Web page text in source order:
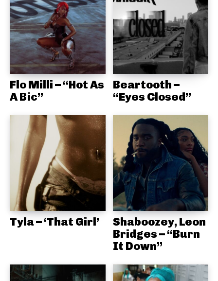
Flo Milli – “Hot As
A Bic”
Beartooth –
“Eyes Closed”
Tyla – ‘That Girl’
Shaboozey, Leon
Bridges – “Burn
It Down”